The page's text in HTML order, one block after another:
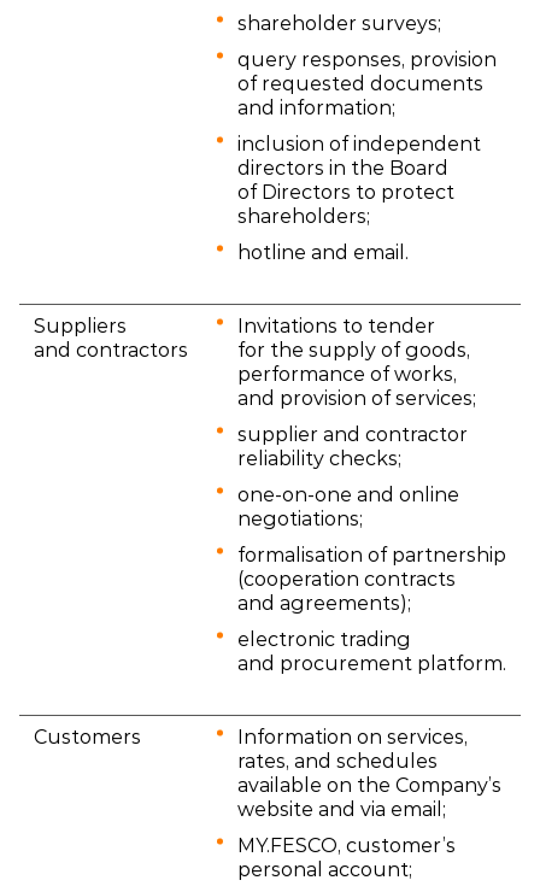
shareholder surveys;
query responses, provision
of requested documents
and information;
inclusion of independent
directors in the Board
of Directors to protect
shareholders;
hotline and email.
Suppliers
and contractors
Invitations to tender
for the supply of goods,
performance of works,
and provision of services;
supplier and contractor
reliability checks;
one-on-one and online
negotiations;
formalisation of partnership
(cooperation contracts
and agreements);
electronic trading
and procurement platform.
Customers
Information on services,
rates, and schedules
available on the Company’s
website and via email;
MY.FESCO, customer’s
personal account;